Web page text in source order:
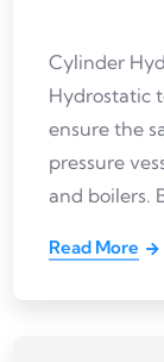
Cylinder
Hydrostatic
ensure the
pressure
and boilers.
Read More